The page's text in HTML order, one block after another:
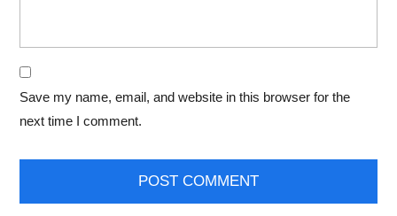
Save my name, email, and website in this browser for the
next time I comment.